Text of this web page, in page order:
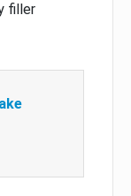
filler